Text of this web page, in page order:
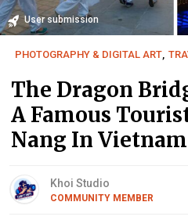
User submission
PHOTOGRAPHY & DIGITAL ART
The Dragon
A Famous
Nang In Vietnam
Khoi Studio
COMMUNITY MEMBER